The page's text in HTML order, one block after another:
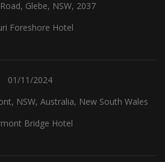
Glebe, NSW, 2037
Foreshore Hotel
01/11/2024
NSW, Australia, New South Wales
Bridge Hotel